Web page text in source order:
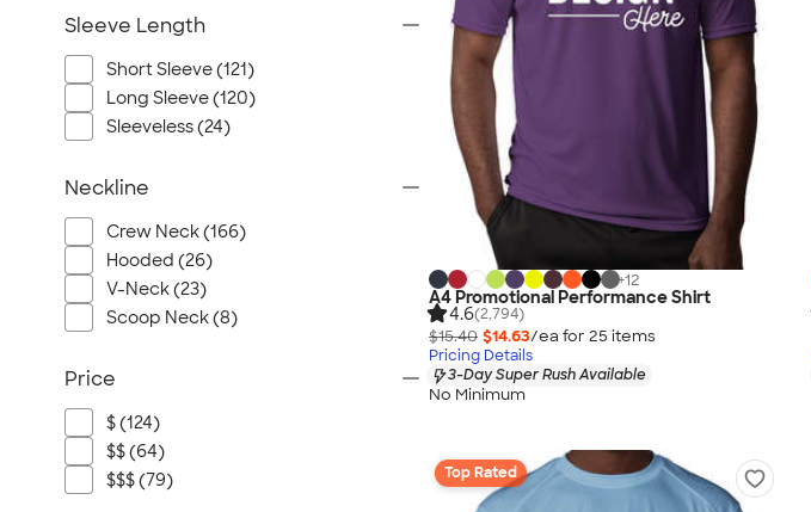
+12
A4 Promotional Performance Shirt
4.6(2,794)
$15.40 $14.63/ea for 25 items
Pricing Details
3-Day Super Rush Available
No Minimum
Top Rated
Sleeve Length
Short Sleeve (121)
Long Sleeve (120)
Sleeveless (24)
Neckline
Crew Neck (166)
Hooded (26)
V-Neck (23)
Scoop Neck (8)
Price
$ (124)
$$ (64)
$$$ (79)